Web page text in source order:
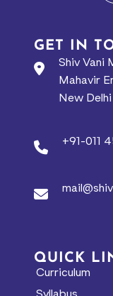
GET IN
Shiv Vani
Mahavir
New
+91-011
QUICK
Curriculum